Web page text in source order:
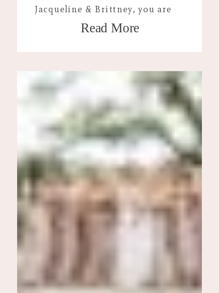
Read More
Jacqueline & Brittney, you are
instantly comfortable. Their
day they were surrounded by so
many family members who
joined in on the celebration. It
was a […]